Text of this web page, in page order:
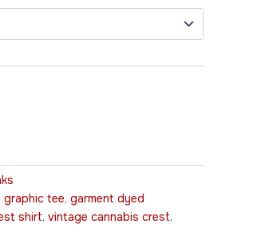
graphic tee, garment dyed
shirt, vintage cannabis crest,